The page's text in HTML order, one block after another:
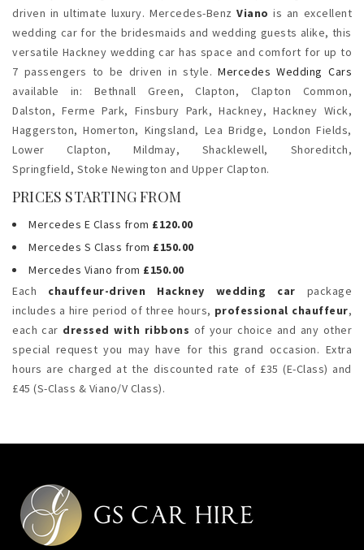
driven in ultimate luxury. Mercedes-BenzVianois an excellent
wedding car for the bridesmaids and wedding guests alike, this
versatile Hackney wedding car has space and comfort for up to
7 passengers to be driven in style.Mercedes Wedding Cars
available in: Bethnall Green, Clapton, Clapton Common,
Dalston, Ferme Park, Finsbury Park, Hackney, Hackney Wick,
Haggerston, Homerton, Kingsland, Lea Bridge, London Fields,
Lower Clapton, Mildmay, Shacklewell, Shoreditch,
Springfield, Stoke Newington and Upper Clapton.
PRICES STARTING FROM
Mercedes E Class from £120.00
Mercedes S Class from £150.00
Mercedes Viano from £150.00
Each chauffeur-driven Hackney wedding car package
includes a hire period of three hours, professional chauffeur,
each car dressed with ribbons of your choice and any other
special request you may have for this grand occasion. Extra
hours are charged at the discounted rate of £35 (E-Class) and
£45 (S-Class & Viano/V Class).